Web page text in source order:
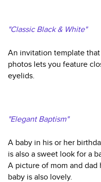
"Classic Black & White"
An invitation template
photos lets you feature
eyelids.
"Elegant Baptism"
A baby in his or her
is also a sweet look for a
A picture of mom and
baby is also lovely.